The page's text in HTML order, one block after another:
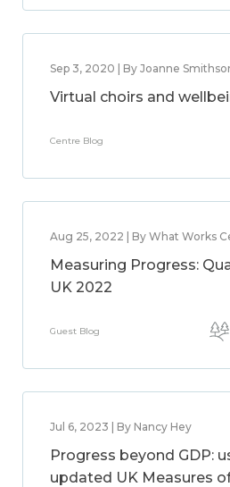
Sep 3, 2020 | By Joanne
Virtual choirs and
Centre Blog
Aug 25, 2022 | By What Works
Measuring Progress:
UK 2022
Guest Blog
Jul 6, 2023 | By Nancy Hey
Progress beyond GDP:
updated UK Measures